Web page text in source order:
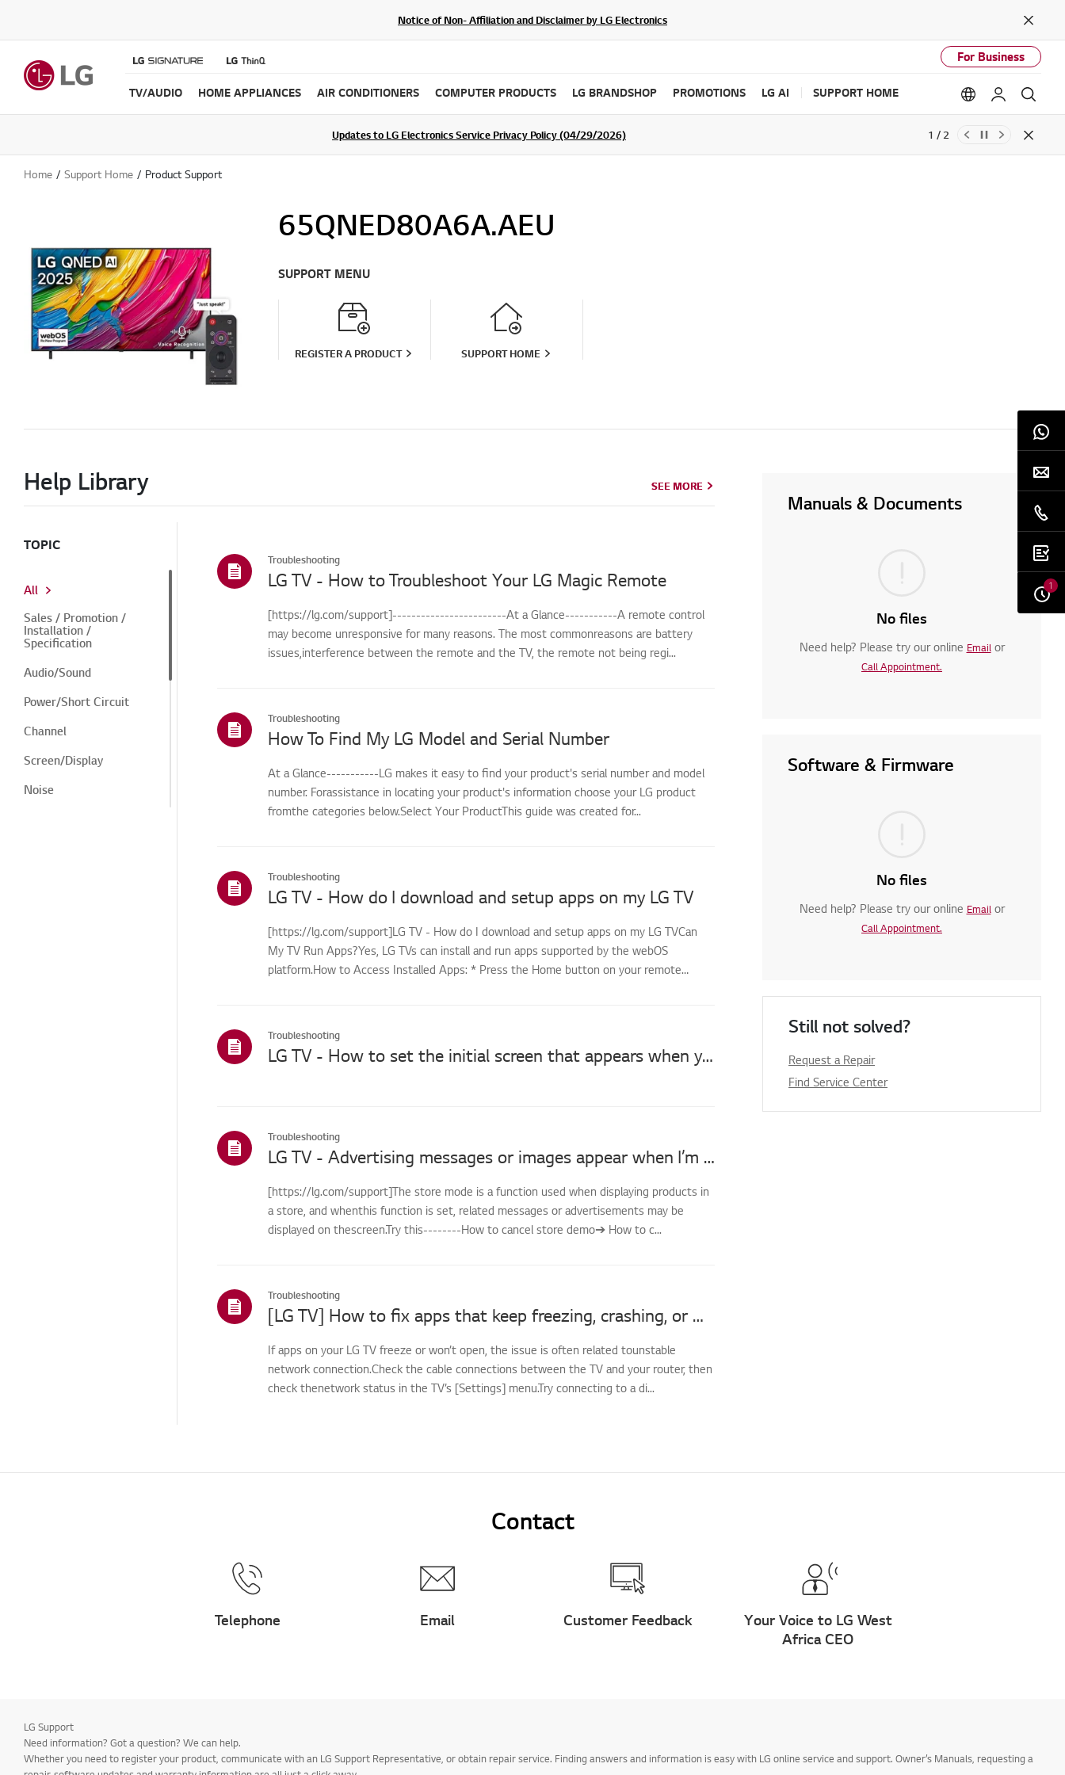
Notice of Non- Affiliation and Disclaimer by LG Electronics
Close
For Business
TV/AUDIO HOME APPLIANCES AIR CONDITIONERS COMPUTER PRODUCTS LG BRANDSHOP PROMOTIONS LG AI SUPPORT HOME Language
My LG
Updates to LG Electronics Service Privacy Policy (04/29/2026)
Join the LG Community For a Chance to WIN Shopping Vouchers SIGN UP 1 / 2
Close
Home Support Home Product Support
65QNED80A6A.AEU
SUPPORT MENU
REGISTER A PRODUCT SUPPORT HOME
Help Library SEE MORE
TOPIC
All
Sales / Promotion /
Installation /
Specification
Audio/Sound
Power/Short Circuit
Channel
Screen/Display
Noise
Troubleshooting
LG TV - How to Troubleshoot Your LG Magic Remote
[https://lg.com/support]------------------------At a Glance-----------A remote control
may become unresponsive for many reasons. The most commonreasons are battery
issues,interference between the remote and the TV, the remote not being regi...
Troubleshooting
How To Find My LG Model and Serial Number
At a Glance-----------LG makes it easy to find your product's serial number and model
number. Forassistance in locating your product's information choose your LG product
fromthe categories below.Select Your ProductThis guide was created for...
Troubleshooting
LG TV - How do I download and setup apps on my LG TV
[https://lg.com/support]LG TV - How do I download and setup apps on my LG TVCan
My TV Run Apps?Yes, LG TVs can install and run apps supported by the webOS
platform.How to Access Installed Apps: * Press the Home button on your remote
Troubleshooting
LG TV - How to set the initial screen that appears when you turn on your TV
Troubleshooting
LG TV - Advertising messages or images appear when I’m watching TV
[https://lg.com/support]The store mode is a function used when displaying products in
a store, and whenthis function is set, related messages or advertisements may be
displayed on thescreen.Try this--------How to cancel store demo➔ How to c...
Troubleshooting
[LG TV] How to fix apps that keep freezing, crashing, or won’t load
If apps on your LG TV freeze or won’t open, the issue is often related tounstable
network connection.Check the cable connections between the TV and your router, then
check thenetwork status in the TV’s [Settings] menu.Try connecting to a di...
SEE MORE
Manuals & Documents
No files
Need help? Please try our online Emailor
Call Appointment.
Software & Firmware
No files
Need help? Please try our online Emailor
Call Appointment.
Still not solved?
Request a Repair
Find Service Center
Contact
Telephone Email Customer Feedback
Your Voice to LG West
Africa CEO
1
LG Support
Need information? Got a question? We can help.
Whether you need to register your product, communicate with an LG Support Representative, or obtain repair service. Finding answers and information is easy with LG online service and support. Owner’s Manuals, requesting a